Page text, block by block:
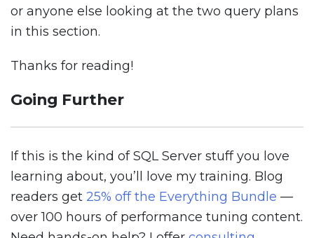
or anyone else looking at the two query plans
in this section.
Thanks for reading!
Going Further
If this is the kind of SQL Server stuff you love
learning about, you’ll love my training. Blog
readers get 25% off the Everything Bundle —
over 100 hours of performance tuning content.